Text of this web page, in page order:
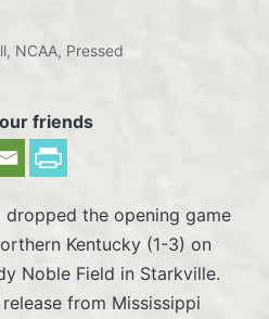
, NCAA, Pressed
friends
the opening game
Kentucky (1-3) on
Noble Field in Starkville.
from Mississippi